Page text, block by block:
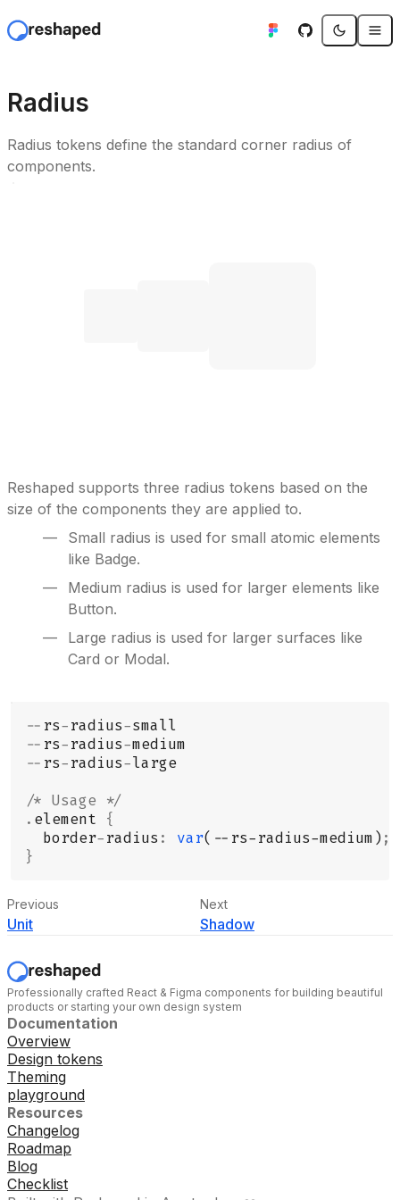
Radius
Radius tokens define the standard corner radius of
components.
Reshaped supports three radius tokens based on the
size of the components they are applied to.
Small radius is used for small atomic elements
like Badge.
Medium radius is used for larger elements like
Button.
Large radius is used for larger surfaces like
Card or Modal.
-- rs-radius-small
-- rs-radius-medium
-- rs-radius-large
/* Usage */
. element {
  border
-radius : var(--rs-radius-medium) ;
}
Previous
Unit
Next
Shadow
Professionally crafted React & Figma components for building beautiful
products or starting your own design system
Documentation
Overview
Design tokens
Theming
playground
Resources
Changelog
Roadmap
Blog
Checklist